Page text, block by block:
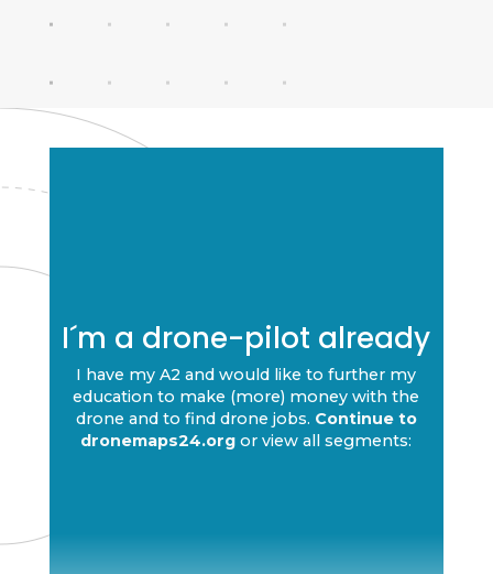
I´m a drone-pilot already
I have my A2 and would like to further my
education to make (more) money with the
drone and to find drone jobs. Continue to
dronemaps24.org or view all segments: